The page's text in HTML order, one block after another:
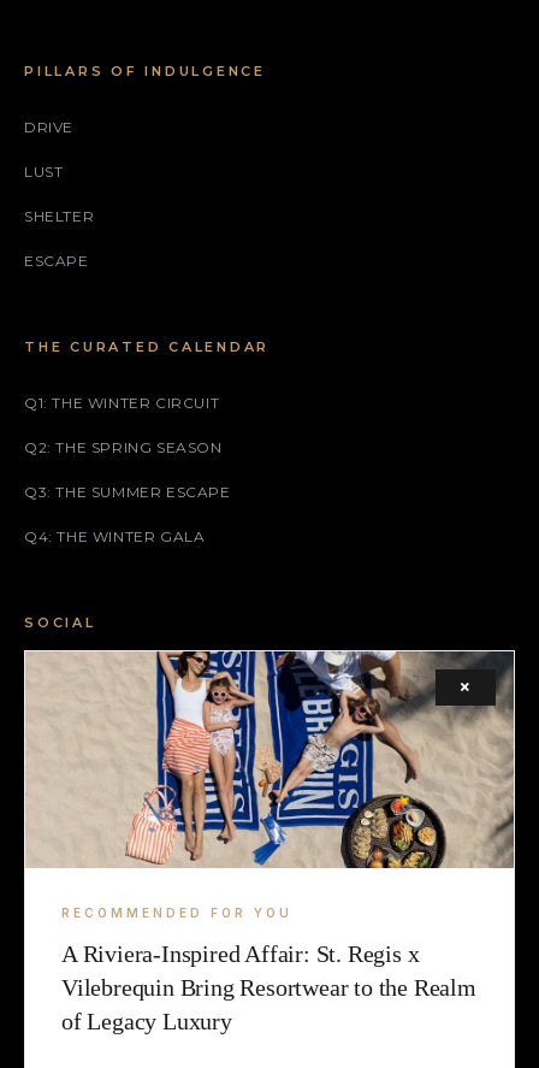
PILLARS OF INDULGENCE
DRIVE
LUST
SHELTER
ESCAPE
THE CURATED CALENDAR
Q1: THE WINTER CIRCUIT
Q2: THE SPRING SEASON
Q3: THE SUMMER ESCAPE
Q4: THE WINTER GALA
SOCIAL
X (TWITTER)
TERMS
COOKIE
×
RECOMMENDED FOR YOU
A Riviera-Inspired Affair: St. Regis x
Vilebrequin Bring Resortwear to the Realm
of Legacy Luxury